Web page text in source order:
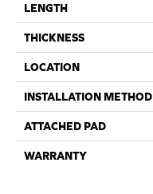
LENGTH
THICKNESS
LOCATION
INSTALLATION METHOD
ATTACHED PAD
WARRANTY